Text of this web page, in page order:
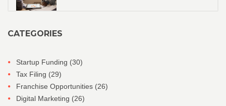
CATEGORIES
Startup Funding (30)
Tax Filing (29)
Franchise Opportunities (26)
Digital Marketing (26)